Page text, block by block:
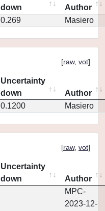
down
Author
0.269 Masiero
[raw, vot]
Uncertainty
down
Author
0.1200 Masiero
[raw, vot]
Uncertainty
down
Author
MPC-
2023-12-